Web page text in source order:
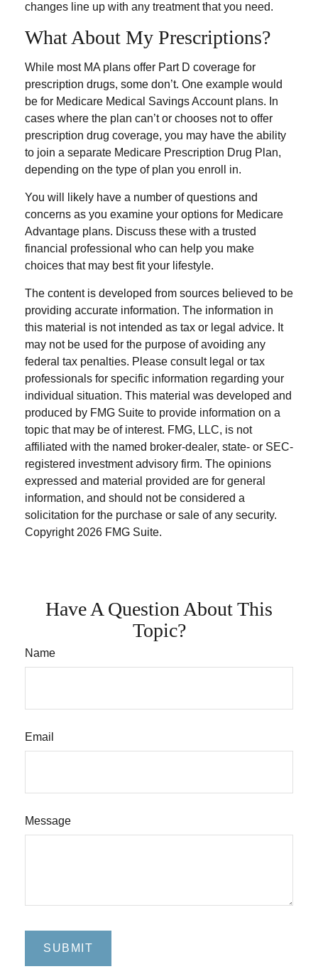
changes line up with any treatment that you need.
What About My Prescriptions?
While most MA plans offer Part D coverage for
prescription drugs, some don’t. One example would
be for Medicare Medical Savings Account plans. In
cases where the plan can’t or chooses not to offer
prescription drug coverage, you may have the ability
to join a separate Medicare Prescription Drug Plan,
depending on the type of plan you enroll in.
You will likely have a number of questions and
concerns as you examine your options for Medicare
Advantage plans. Discuss these with a trusted
financial professional who can help you make
choices that may best fit your lifestyle.
The content is developed from sources believed to be
providing accurate information. The information in
this material is not intended as tax or legal advice. It
may not be used for the purpose of avoiding any
federal tax penalties. Please consult legal or tax
professionals for specific information regarding your
individual situation. This material was developed and
produced by FMG Suite to provide information on a
topic that may be of interest. FMG, LLC, is not
affiliated with the named broker-dealer, state- or SEC-
registered investment advisory firm. The opinions
expressed and material provided are for general
information, and should not be considered a
solicitation for the purchase or sale of any security.
Copyright 2026 FMG Suite.
Have A Question About This
Topic?
Name
Email
Message